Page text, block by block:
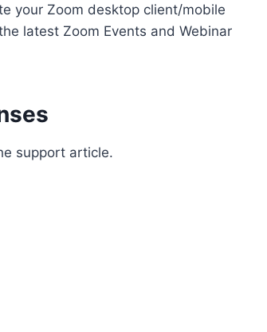
your Zoom desktop client/mobile
latest Zoom Events and Webinar
support article.